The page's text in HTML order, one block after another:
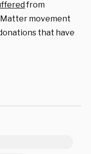
from
movement
that have